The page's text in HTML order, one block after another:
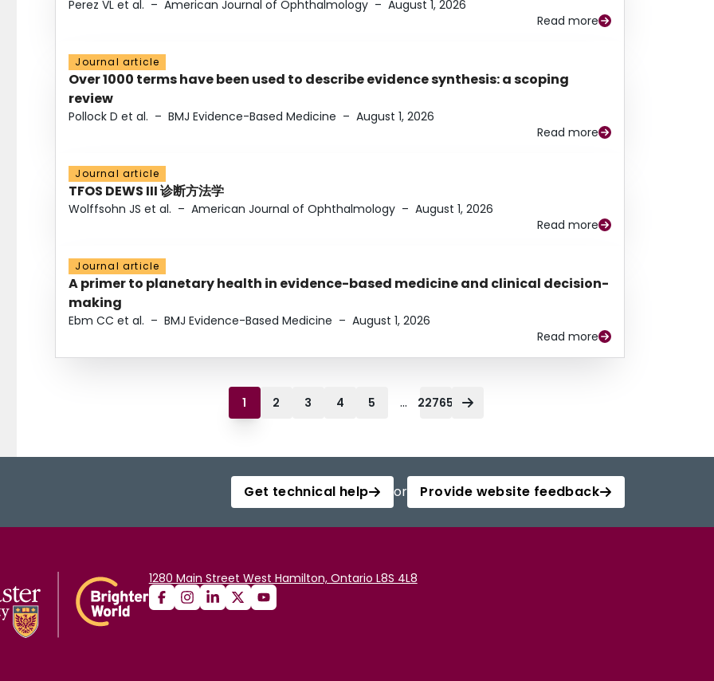
Perez VL et al. – American Journal of Ophthalmology – August 1, 2026
Read more
Journal article
Over 1000 terms have been used to describe evidence synthesis: a scoping
review
Pollock D et al. – BMJ Evidence-Based Medicine – August 1, 2026
Read more
Journal article
TFOS DEWS III 诊断方法学
Wolffsohn JS et al. – American Journal of Ophthalmology – August 1, 2026
Read more
Journal article
A primer to planetary health in evidence-based medicine and clinical decision-
making
Ebm CC et al. – BMJ Evidence-Based Medicine – August 1, 2026
Read more
1 2 3 4 5 ... 22765
Get technical help or Provide website feedback
1280 Main Street West Hamilton, Ontario L8S 4L8